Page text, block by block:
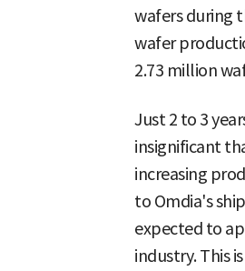
wafers during
wafer
2.73 million
Just 2 to 3
insignificant
increasing
to Omdia's
expected to
industry. This